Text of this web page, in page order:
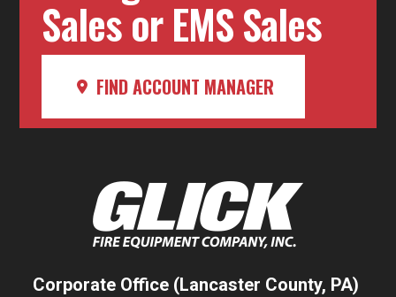
Sales or EMS Sales
FIND ACCOUNT MANAGER
Corporate Office (Lancaster County, PA)